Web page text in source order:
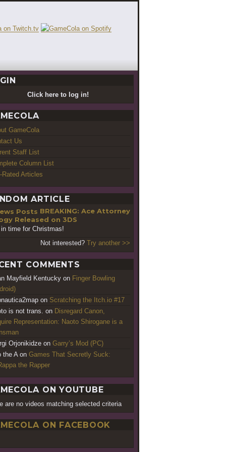
Click here to log in!
GameCola
Us
Staff List
Column List
Rated Articles
ARTICLE
BREAKING: Ace Attorney
Released on 3DS
time for Christmas!
Not interested? Try another >>
COMMENTS
Mayfield Kentucky on Finger Bowling
on Scratching the Itch.io #17
is not trans. on Disregard Canon,
Representation: Naoto Shirogane is a
Orjonikidze on Garry’s Mod (PC)
the Aon Games That Secretly Suck:
the Rapper
ON YOUTUBE
are no videos matching selected criteria
ON FACEBOOK